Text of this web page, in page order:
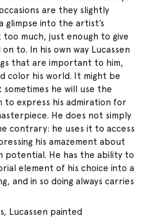
are they slightly
glimpse into the artist’s
much, just enough to give
to. In his own way Lucassen
that are important to him,
color his world. It might be
he will use the
to express his admiration for
He does not simply
contrary: he uses it to access
his amazement about
potential. He has the ability to
element of his choice into a
and in so doing always carries
Lucassen painted